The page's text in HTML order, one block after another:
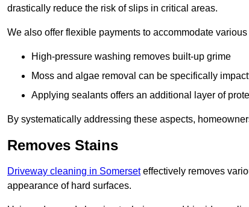
drastically reduce the risk of slips in critical areas.
We also offer flexible payments to accommodate various
High-pressure washing removes built-up grime
Moss and algae removal can be specifically
Applying sealants offers an additional layer of
By systematically addressing these aspects,
Removes Stains
Driveway cleaning in Somerseteffectively removes
appearance of hard surfaces.